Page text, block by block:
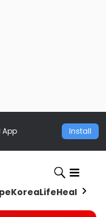
App Install
KoreaLifeHealth